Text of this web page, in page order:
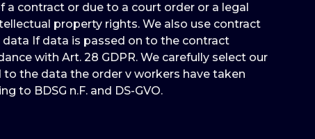
contract or due to a court order or a legal
property rights. We also use contract
If data is passed on to the contract
with Art. 28 GDPR. We carefully select our
the data the order v workers have taken
to BDSG n.F. and DS-GVO.